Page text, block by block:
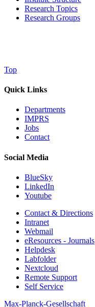
Research Topics
Research Groups
Top
Quick Links
Departments
IMPRS
Jobs
Contact
Social Media
BlueSky
LinkedIn
Youtube
Contact & Directions
Intranet
Webmail
eResources - Journals
Helpdesk
Labfolder
Nextcloud
Remote Support
Self Service
Max-Planck-Gesellschaft